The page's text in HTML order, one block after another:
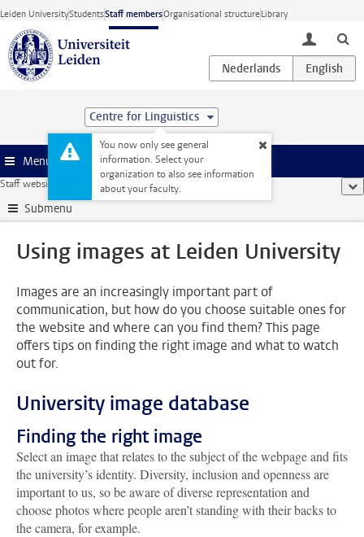
Skip to main content
Leiden UniversityStudentsStaff membersOrganisational structureLibrary
toggle
Centre for Linguistics
You now only see general
information. Select your
organization to also see information
about your faculty.
Menu
Staff website Using images at Leiden University
Submenu
Using images at Leiden University
Images are an increasingly important part of
communication, but how do you choose suitable ones for
the website and where can you find them? This page
offers tips on finding the right image and what to watch
out for.
University image database
Finding the right image
Select an image that relates to the subject of the webpage and fits
the university’s identity. Diversity, inclusion and openness are
important to us, so be aware of diverse representation and
choose photos where people aren’t standing with their backs to
the camera, for example.